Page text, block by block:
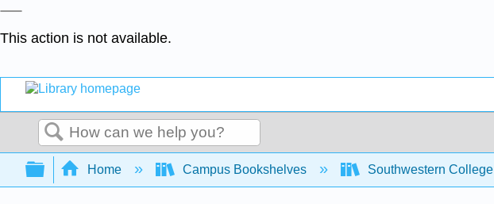
This action is not available.
Search
Expand/collapse global hierarchy
Home Campus Bookshelves Southwestern College